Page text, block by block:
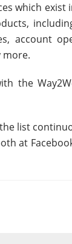
which exist
account
more.
the
list
at